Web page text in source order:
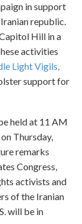
in support
republic.
Hill in a
activities
Light Vigils,
support for
held at 11 AM
Thursday,
remarks
Congress,
activists and
of the Iranian
will be in